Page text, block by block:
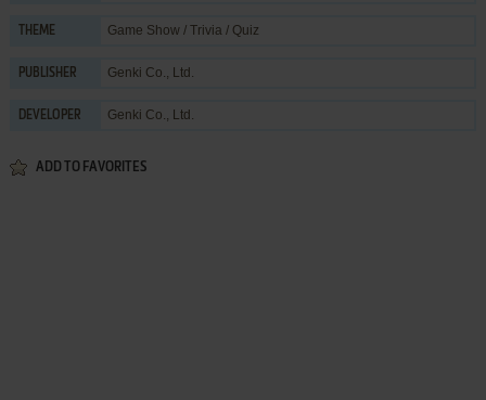
THEME Game Show / Trivia / Quiz
PUBLISHER Genki Co., Ltd.
DEVELOPER Genki Co., Ltd.
ADD TO FAVORITES